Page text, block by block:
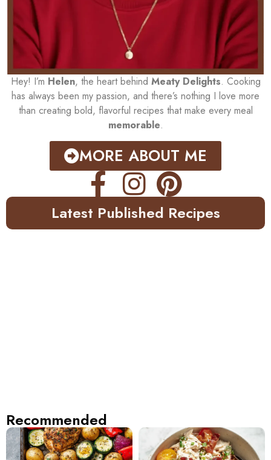
Hey! I’m Helen, the heart behind Meaty Delights. Cooking
has always been my passion, and there’s nothing I love more
than creating bold, flavorful recipes that make every meal
memorable.
MORE ABOUT ME
Latest Published Recipes
Recommended